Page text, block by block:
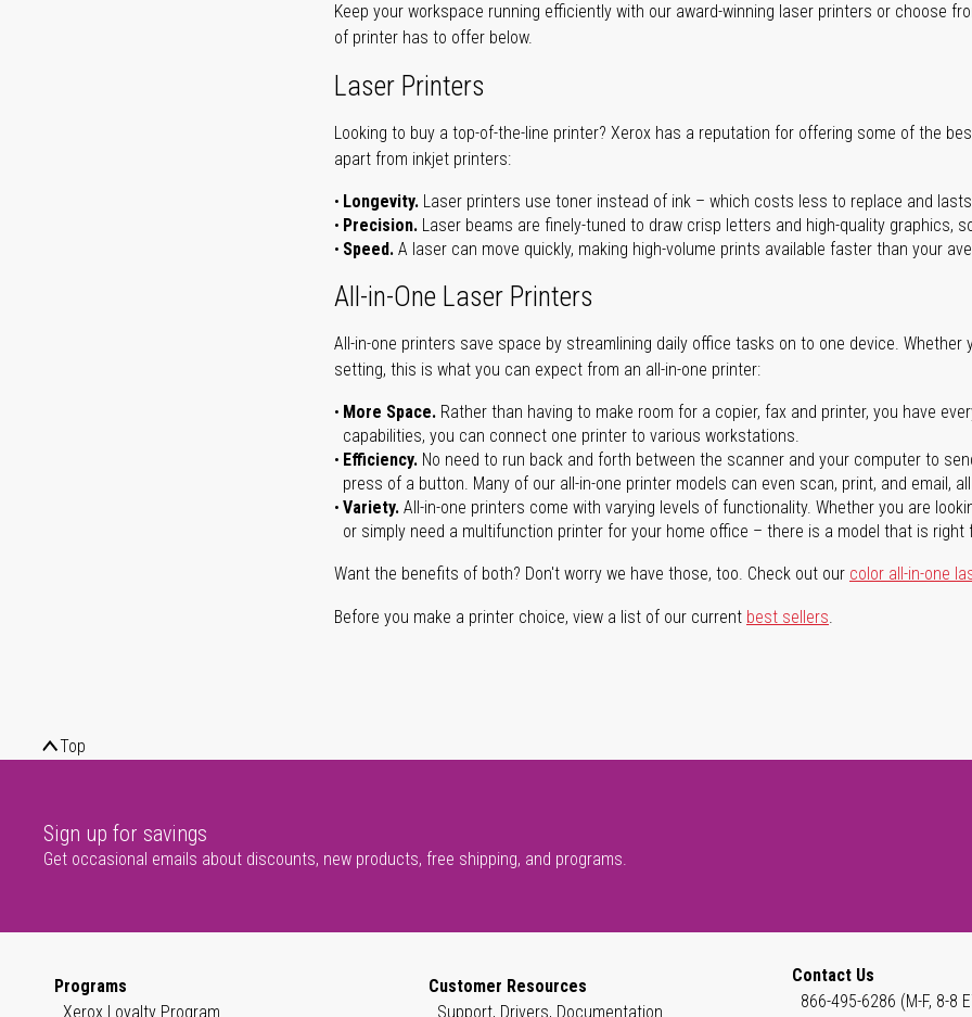
Keep your workspace running efficiently with our award-winning laser printers or choose
of printer has to offer below.
Laser Printers
Looking to buy a top-of-the-line printer? Xerox has a reputation for offering some of the
apart from inkjet printers:
Longevity. Laser printers use toner instead of ink – which costs less to replace and
Precision. Laser beams are finely-tuned to draw crisp letters and high-quality graphics,
Speed. A laser can move quickly, making high-volume prints available faster than your
All-in-One Laser Printers
All-in-one printers save space by streamlining daily office tasks on to one device.
setting, this is what you can expect from an all-in-one printer:
More Space. Rather than having to make room for a copier, fax and printer, you have
capabilities, you can connect one printer to various workstations.
Efficiency. No need to run back and forth between the scanner and your computer to
press of a button. Many of our all-in-one printer models can even scan, print, and email,
Variety. All-in-one printers come with varying levels of functionality. Whether you are
or simply need a multifunction printer for your home office – there is a model that is right
Want the benefits of both? Don't worry we have those, too. Check out our color all-in-one
Before you make a printer choice, view a list of our current best sellers.
Top
Sign up for savings
Get occasional emails about discounts, new products, free shipping, and programs.
Programs
Xerox Loyalty Program
Customer Resources
Support, Drivers, Documentation
Contact Us
866-495-6286 (M-F, 8-8